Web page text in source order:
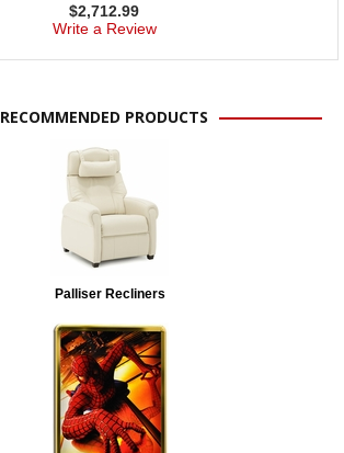
$2,712.99
Write a Review
RECOMMENDED PRODUCTS
Palliser Recliners